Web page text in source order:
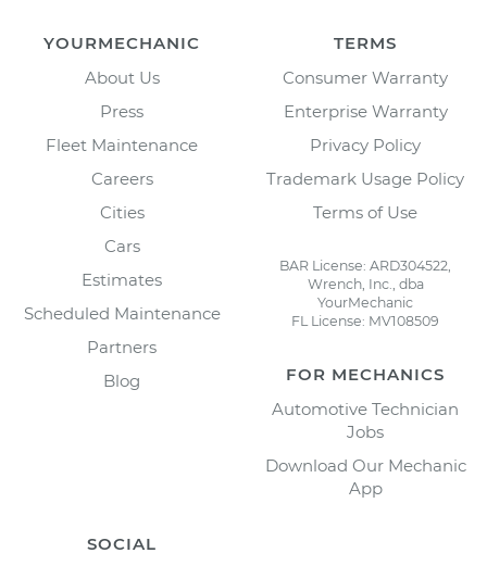
YOURMECHANIC
About Us
Press
Fleet Maintenance
Careers
Cities
Cars
Estimates
Scheduled Maintenance
Partners
Blog
TERMS
Consumer Warranty
Enterprise Warranty
Privacy Policy
Trademark Usage Policy
Terms of Use
BAR License: ARD304522,
Wrench, Inc., dba
YourMechanic
FL License: MV108509
FOR MECHANICS
Automotive Technician
Jobs
Download Our Mechanic
App
SOCIAL